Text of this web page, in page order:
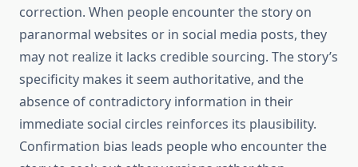
correction. When people encounter the story on
paranormal websites or in social media posts, they
may not realize it lacks credible sourcing. The story’s
specificity makes it seem authoritative, and the
absence of contradictory information in their
immediate social circles reinforces its plausibility.
Confirmation bias leads people who encounter the